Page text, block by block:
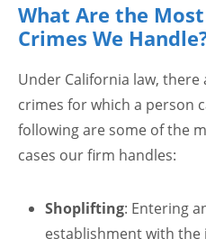
What Are the
Crimes We
Under California law,
crimes for which a person
following are some of the
cases our firm handles:
Shoplifting: Entering
establishment with